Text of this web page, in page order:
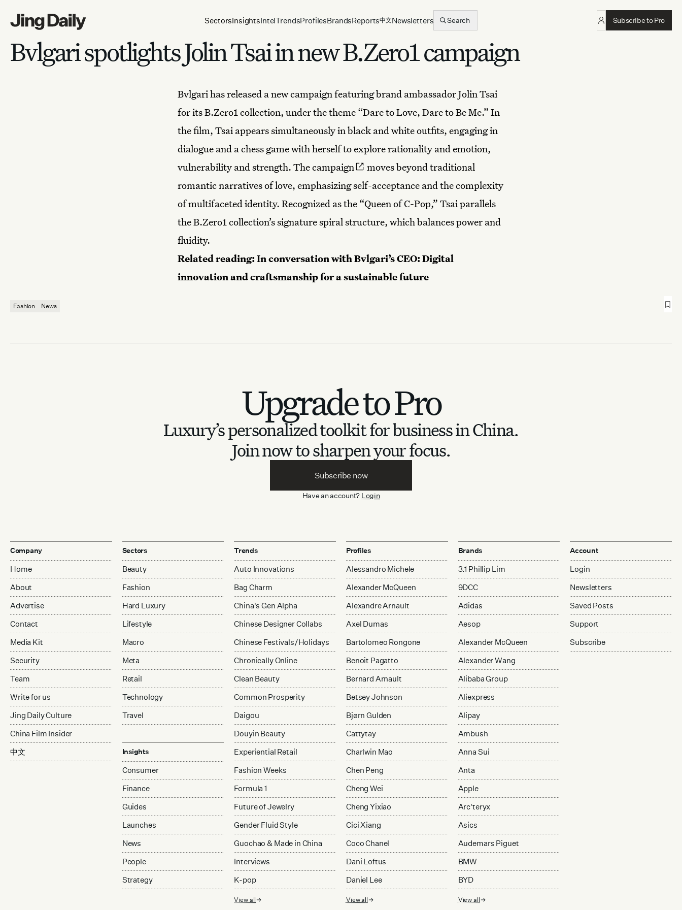
SectorsInsightsIntelTrendsProfilesBrandsReports中文Newsletters Search Subscribe to Pro
Bvlgari spotlights Jolin Tsai in new B.Zero1 campaign
Bvlgari has released a new campaign featuring brand ambassador Jolin Tsai
for its B.Zero1 collection, under the theme “Dare to Love, Dare to Be Me.” In
the film, Tsai appears simultaneously in black and white outfits, engaging in
dialogue and a chess game with herself to explore rationality and emotion,
vulnerability and strength. The campaign
moves beyond traditional
romantic narratives of love, emphasizing self-acceptance and the complexity
of multifaceted identity. Recognized as the “Queen of C-Pop,” Tsai parallels
the B.Zero1 collection’s signature spiral structure, which balances power and
fluidity.
Related reading:In conversation with Bvlgari’s CEO: Digital
innovation and craftsmanship for a sustainable future
Fashion News
Upgrade to Pro
Luxury’s personalized toolkit for business in China.
Join now to sharpen your focus.
Subscribe now
Have an account? Login
Company
Home
About
Advertise
Contact
Media Kit
Security
Team
Write for us
Jing Daily Culture
China Film Insider
中文
Sectors
Beauty
Fashion
Hard Luxury
Lifestyle
Macro
Meta
Retail
Technology
Travel
Insights
Consumer
Finance
Guides
Launches
News
People
Strategy
Trends
Auto Innovations
Bag Charm
China's Gen Alpha
Chinese Designer Collabs
Chinese Festivals/Holidays
Chronically Online
Clean Beauty
Common Prosperity
Daigou
Douyin Beauty
Experiential Retail
Fashion Weeks
Formula 1
Future of Jewelry
Gender Fluid Style
Guochao & Made in China
Interviews
K-pop
View all
Profiles
Alessandro Michele
Alexander McQueen
Alexandre Arnault
Axel Dumas
Bartolomeo Rongone
Benoit Pagatto
Bernard Arnault
Betsey Johnson
Bjørn Gulden
Cattytay
Charlwin Mao
Chen Peng
Cheng Wei
Cheng Yixiao
Cici Xiang
Coco Chanel
Dani Loftus
Daniel Lee
View all
Brands
3.1 Phillip Lim
9DCC
Adidas
Aesop
Alexander McQueen
Alexander Wang
Alibaba Group
Aliexpress
Alipay
Ambush
Anna Sui
Anta
Apple
Arc'teryx
Asics
Audemars Piguet
BMW
BYD
View all
Account
Login
Newsletters
Saved Posts
Support
Subscribe